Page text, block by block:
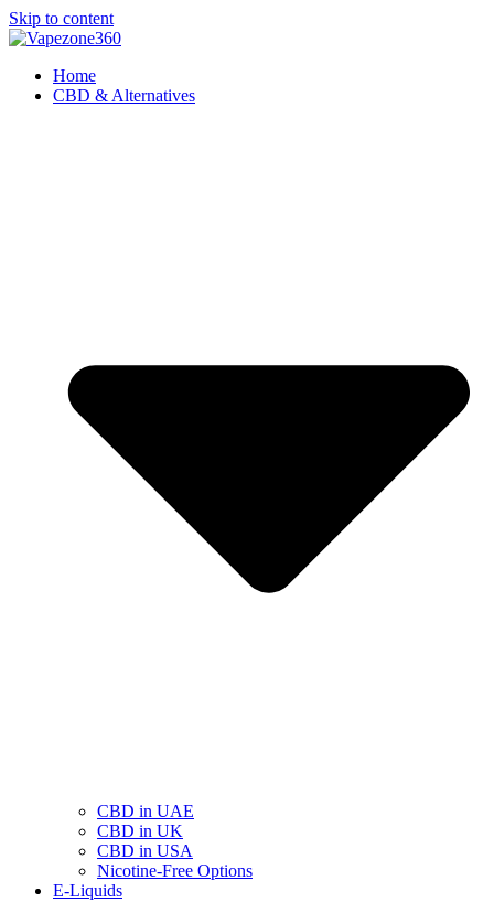
Skip to content
Home
CBD & Alternatives
CBD in UAE
CBD in UK
CBD in USA
Nicotine-Free Options
E-Liquids